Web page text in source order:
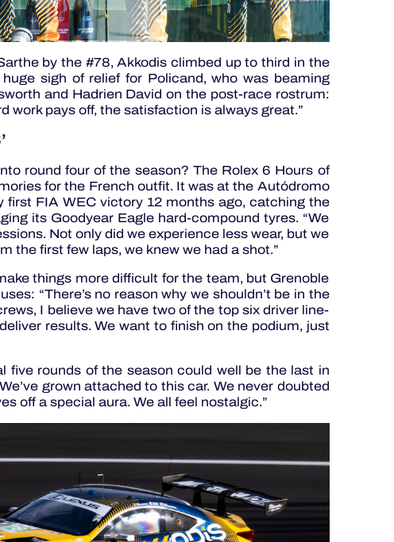
by the #78, Akkodis climbed up to third in the
sigh of relief for Policand, who was beaming
and Hadrien David on the post-race rostrum:
work pays off, the satisfaction is always great.”
round four of the season? The Rolex 6 Hours of
for the French outfit. It was at the Autódromo
FIA WEC victory 12 months ago, catching the
its Goodyear Eagle hard-compound tyres. “We
Not only did we experience less wear, but we
the first few laps, we knew we had a shot.”
things more difficult for the team, but Grenoble
“There’s no reason why we shouldn’t be in the
I believe we have two of the top six driver line-
results. We want to finish on the podium, just
rounds of the season could well be the last in
grown attached to this car. We never doubted
off a special aura. We all feel nostalgic.”